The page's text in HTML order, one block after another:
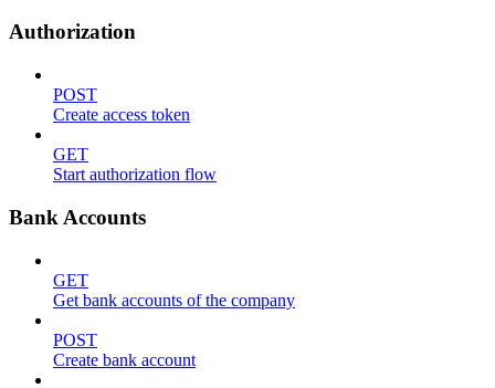
Authorization
POST
Create access token
GET
Start authorization flow
Bank Accounts
GET
Get bank accounts of the company
POST
Create bank account